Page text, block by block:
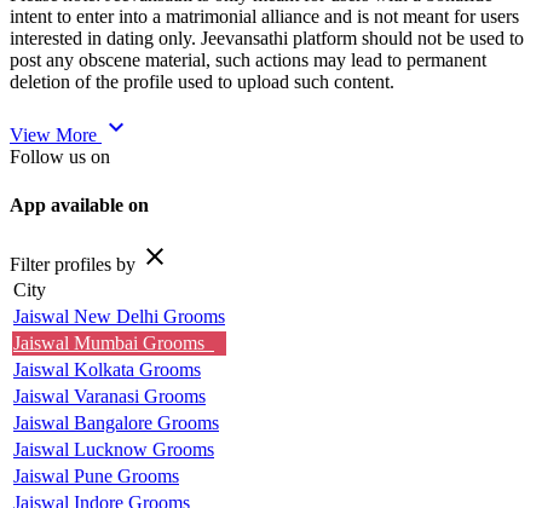
intent to enter into a matrimonial alliance and is not meant for users
interested in dating only. Jeevansathi platform should not be used to
post any obscene material, such actions may lead to permanent
deletion of the profile used to upload such content.
View More expand_more
Follow us on
App available on
Filter profiles by close
City
Jaiswal New Delhi Grooms
Jaiswal Mumbai Grooms
Jaiswal Kolkata Grooms
Jaiswal Varanasi Grooms
Jaiswal Bangalore Grooms
Jaiswal Lucknow Grooms
Jaiswal Pune Grooms
Jaiswal Indore Grooms